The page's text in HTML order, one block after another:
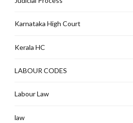
Karnataka High Court
Kerala HC
LABOUR CODES
Labour Law
law